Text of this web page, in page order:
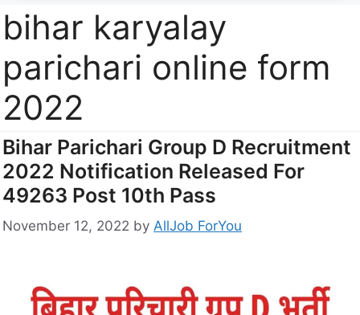
bihar karyalay
parichari online form
2022
Bihar Parichari Group D Recruitment
2022 Notification Released For
49263 Post 10th Pass
November 12, 2022 by AllJob ForYou